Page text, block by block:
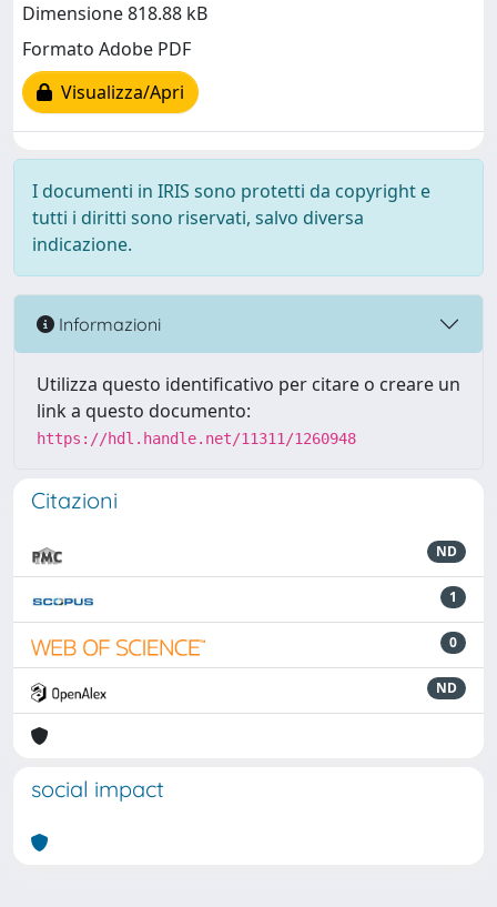
Dimensione 818.88 kB
Formato Adobe PDF
Visualizza/Apri
I documenti in IRIS sono protetti da copyright e
tutti i diritti sono riservati, salvo diversa
indicazione.
Informazioni
Utilizza questo identificativo per citare o creare un
link a questo documento:
https://hdl.handle.net/11311/1260948
Citazioni
ND
1
0
ND
social impact